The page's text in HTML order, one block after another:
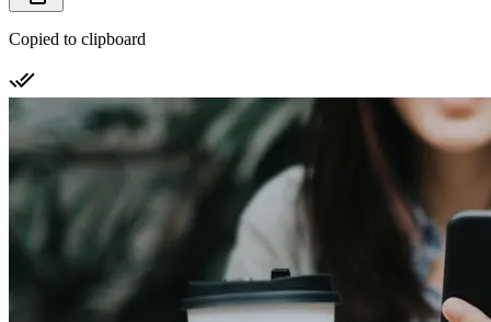
Copied to clipboard